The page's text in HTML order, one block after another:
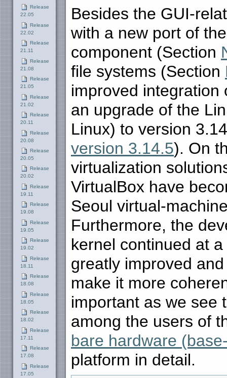
Release
22.05
Release
22.02
Release
21.11
Release
21.08
Release
21.05
Release
21.02
Release
20.11
Release
20.08
Release
20.05
Release
20.02
Release
19.11
Release
19.08
Release
19.05
Release
19.02
Release
18.11
Release
18.08
Release
18.05
Release
18.02
Release
17.11
Release
17.08
Release
17.05
Besides the GUI-
with a new port of
component (Section
file systems (Section
improved
an upgrade of the
Linux) to version
version 3.14.5). On
virtualization
VirtualBox have
Seoul virtual-
Furthermore, the
kernel continued at
greatly improved
make it more
important as we see
among the users of
bare hardware
platform in detail.